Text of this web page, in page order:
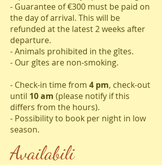
- Guarantee of €300 must be paid on
the day of arrival. This will be
refunded at the latest 2 weeks after
departure.
- Animals prohibited in the gîtes.
- Our gîtes are non-smoking.
- Check-in time from 4 pm, check-out
until 10 am (please notify if this
differs from the hours).
- Possibility to book per night in low
season.
Availabili